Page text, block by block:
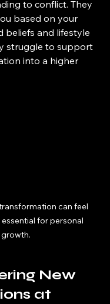
to conflict. They
based on your
beliefs and lifestyle
struggle to support
into a higher
can feel
for personal
growth.
New
at